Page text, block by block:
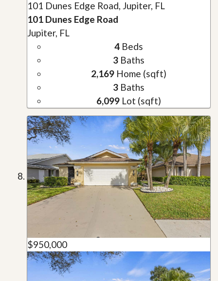
101 Dunes Edge Road, Jupiter, FL
101 Dunes Edge Road
Jupiter, FL
4Beds
3Baths
2,169Home (sqft)
3Baths
6,099Lot (sqft)
$950,000